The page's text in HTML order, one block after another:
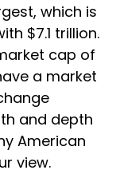
which is
$7.1 trillion.
cap of
a market
and depth
American
view.